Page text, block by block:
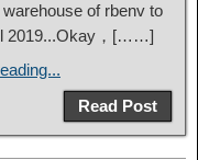
of rbenv to
2019...Okay，[……]
Read Post